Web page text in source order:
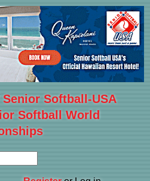
Senior Softball-USA
Softball World